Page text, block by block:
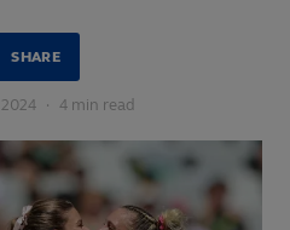
SHARE
2024 · 4 min read